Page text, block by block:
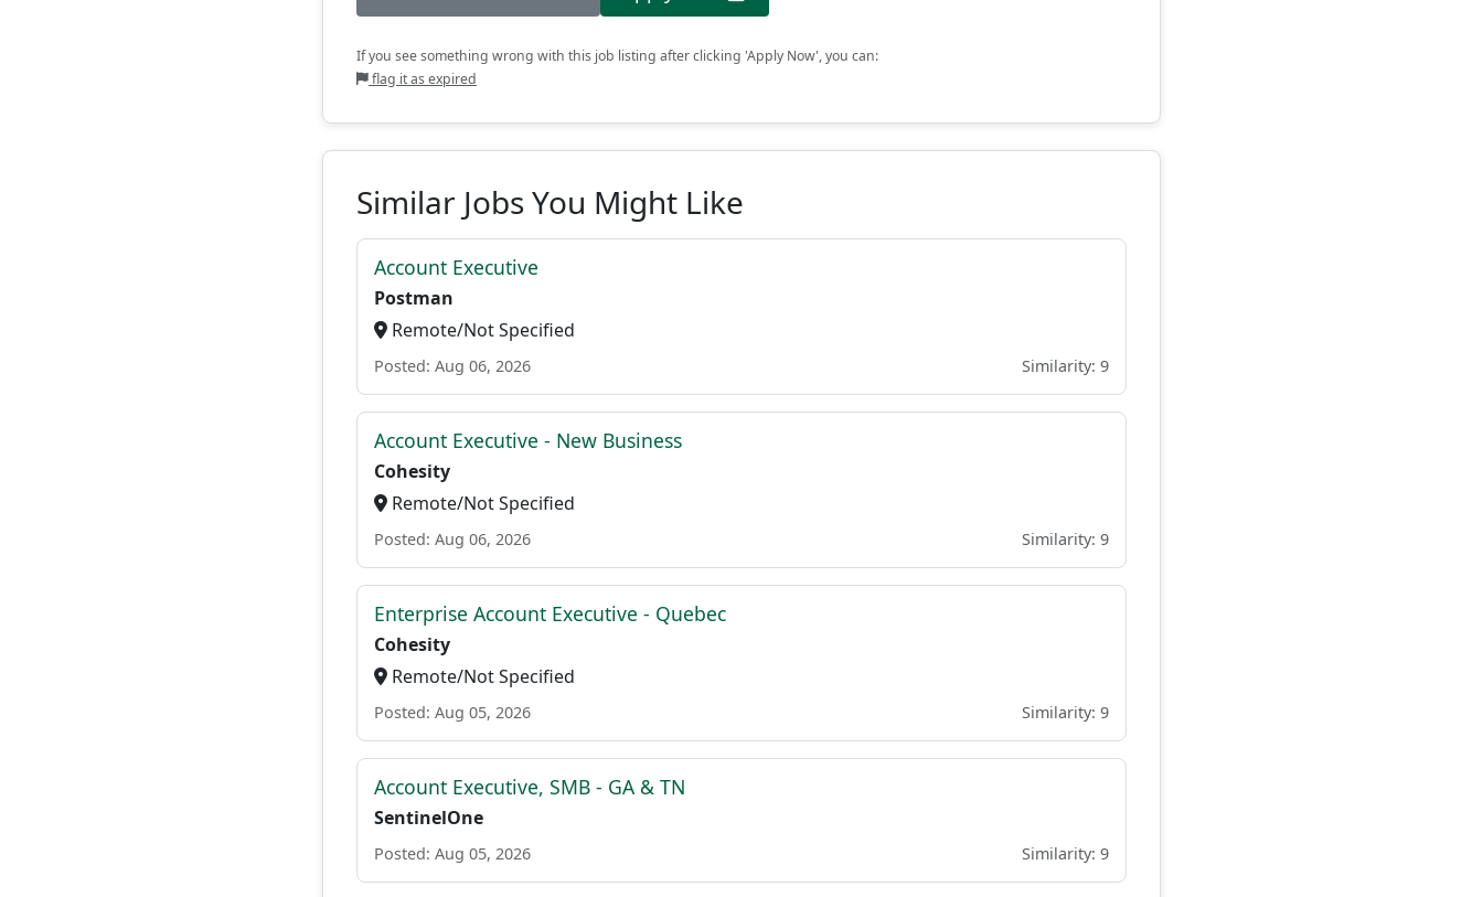
If you see something wrong with this job listing after clicking 'Apply Now', you can:
flag it as expired
Similar Jobs You Might Like
Account Executive
Postman
Remote/Not Specified
Posted: Aug 06, 2026 Similarity: 9
Account Executive - New Business
Cohesity
Remote/Not Specified
Posted: Aug 06, 2026 Similarity: 9
Enterprise Account Executive - Quebec
Cohesity
Remote/Not Specified
Posted: Aug 05, 2026 Similarity: 9
Account Executive, SMB - GA & TN
SentinelOne
Posted: Aug 05, 2026 Similarity: 9